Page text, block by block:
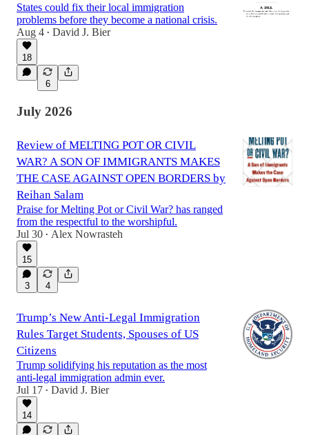
States could fix their local immigration
problems before they become a national crisis.
Aug 4 • David J. Bier
18
6
July 2026
Review of MELTING POT OR CIVIL
WAR? A SON OF IMMIGRANTS MAKES
THE CASE AGAINST OPEN BORDERS by
Reihan Salam
Praise for Melting Pot or Civil War? has ranged
from the respectful to the worshipful.
Jul 30 • Alex Nowrasteh
15
3 4
Trump’s New Anti-Legal Immigration
Rules Target Students, Spouses of US
Citizens
Trump solidifying his reputation as the most
anti-legal immigration admin ever.
Jul 17 • David J. Bier
14